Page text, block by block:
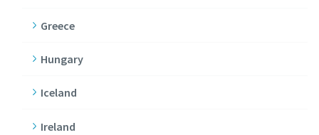
Greece
Hungary
Iceland
Ireland